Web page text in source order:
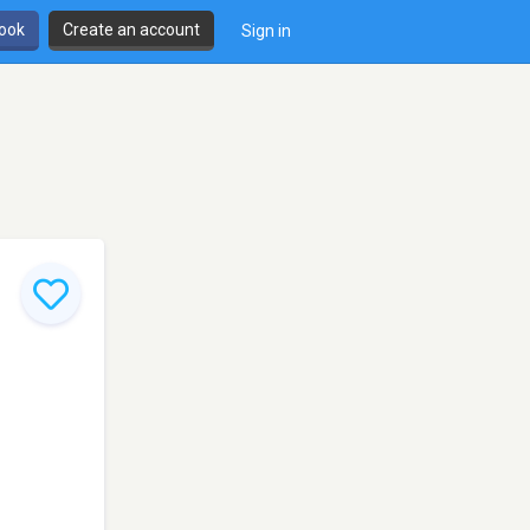
Create an account Sign in